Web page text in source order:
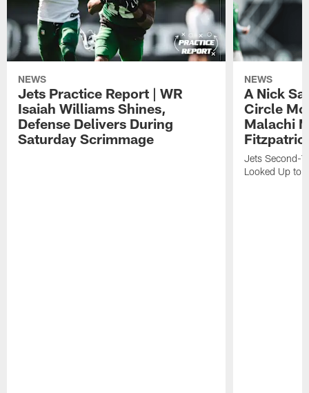
NEWS
Jets Practice Report | WR
Isaiah Williams Shines,
Defense Delivers During
Saturday Scrimmage
NEWS
A Nick
Circle
Malachi
Jets Second-
Looked Up to